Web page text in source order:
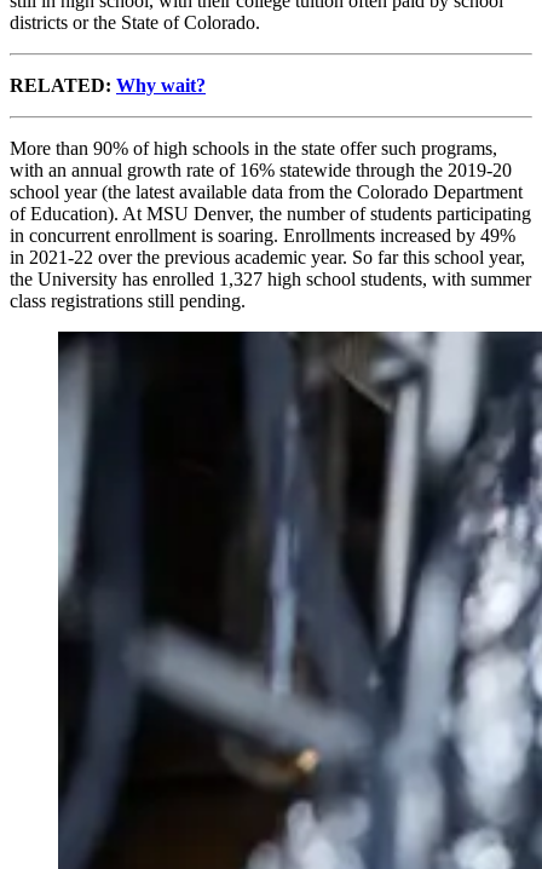
districts or the State of Colorado.
RELATED: Why wait?
More than 90% of high schools in the state offer such programs,
with an annual growth rate of 16% statewide through the 2019-20
school year (the latest available data from the Colorado Department
of Education). At MSU Denver, the number of students participating
in concurrent enrollment is soaring. Enrollments increased by 49%
in 2021-22 over the previous academic year. So far this school year,
the University has enrolled 1,327 high school students, with summer
class registrations still pending.